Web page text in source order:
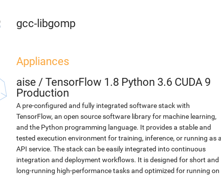
gcc-libgomp
Appliances
aise / TensorFlow 1.8 Python 3.6 CUDA 9
Production
A pre-configured and fully integrated software stack with
TensorFlow, an open source software library for machine learning,
and the Python programming language. It provides a stable and
tested execution environment for training, inference, or running as
API service. The stack can be easily integrated into continuous
integration and deployment workflows. It is designed for short and
long-running high-performance tasks and optimized for running on